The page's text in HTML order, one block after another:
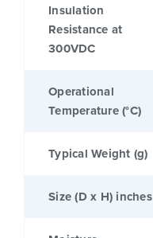
Insulation
Resistance at
300VDC
Operational
Temperature (°C)
Typical Weight (g)
Size (D x H) inches